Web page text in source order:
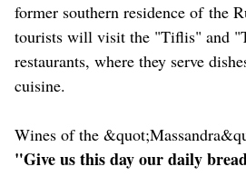
former southern residence of the
tourists will visit the "Tiflis" and
restaurants, where they serve
cuisine.
Wines of the
"Give us this day our daily